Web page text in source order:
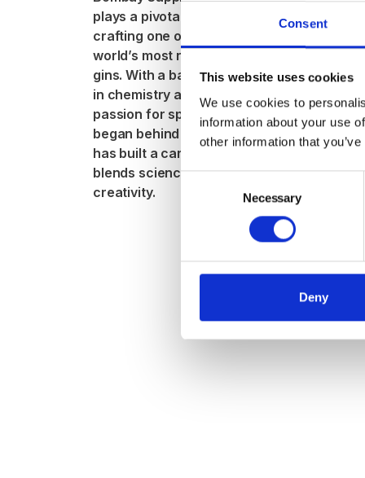
Consent
This website uses cookies
We use cookies to
information about your use
other information that
Necessary
Deny
plays a pivotal role in
crafting one of the
world’s most recognised
gins. With a background
in chemistry and a
passion for spirits that
began behind the bar, she
has built a career that
blends science with
creativity.
Distilling
Jitka
With a
hospitality,
training, and
for history,
guide for
Whiskey
she shares
and
others